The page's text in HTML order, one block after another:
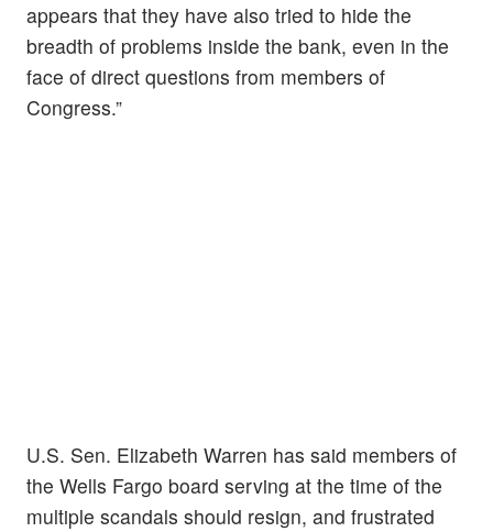
appears that they have also tried to hide the
breadth of problems inside the bank, even in the
face of direct questions from members of
Congress.”
U.S. Sen. Elizabeth Warren has said members of
the Wells Fargo board serving at the time of the
multiple scandals should resign, and frustrated